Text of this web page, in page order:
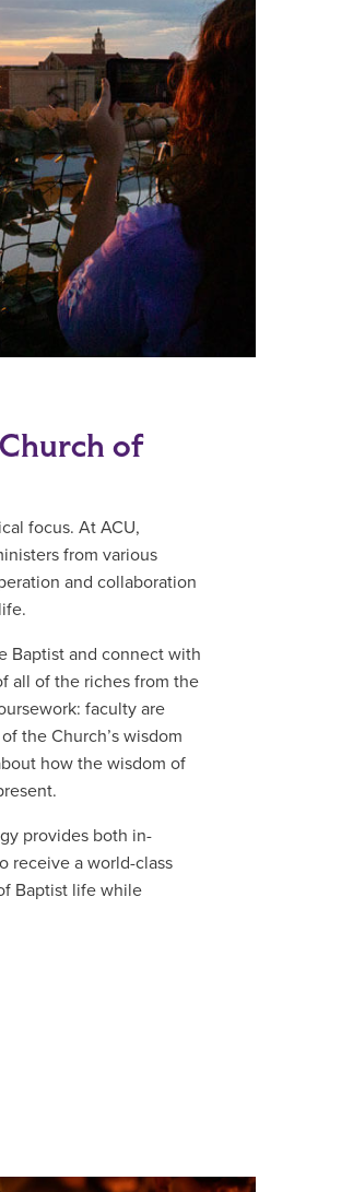
of
focus. At ACU,
from various
and collaboration
Baptist and connect with
all of the riches from the
faculty are
the Church’s wisdom
how the wisdom of
provides both in-
receive a world-class
Baptist life while